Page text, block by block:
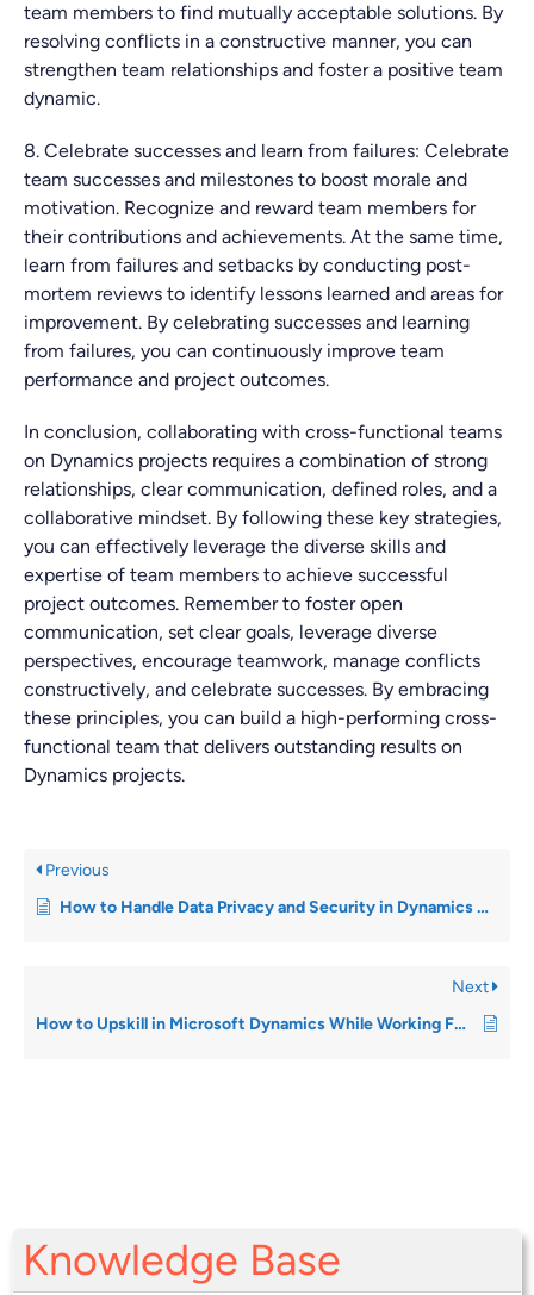
Knowledge Base
team members to find mutually acceptable solutions. By
resolving conflicts in a constructive manner, you can
strengthen team relationships and foster a positive team
dynamic.
8. Celebrate successes and learn from failures: Celebrate
team successes and milestones to boost morale and
motivation. Recognize and reward team members for
their contributions and achievements. At the same time,
learn from failures and setbacks by conducting post-
mortem reviews to identify lessons learned and areas for
improvement. By celebrating successes and learning
from failures, you can continuously improve team
performance and project outcomes.
In conclusion, collaborating with cross-functional teams
on Dynamics projects requires a combination of strong
relationships, clear communication, defined roles, and a
collaborative mindset. By following these key strategies,
you can effectively leverage the diverse skills and
expertise of team members to achieve successful
project outcomes. Remember to foster open
communication, set clear goals, leverage diverse
perspectives, encourage teamwork, manage conflicts
constructively, and celebrate successes. By embracing
these principles, you can build a high-performing cross-
functional team that delivers outstanding results on
Dynamics projects.
Previous
How to Handle Data Privacy and Security in Dynamics Roles
Next
How to Upskill in Microsoft Dynamics While Working Full-Time